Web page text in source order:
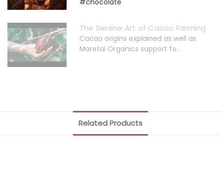
#chocolate
The Serene Art of Cacao Farming
Cacao origins explained as well as
Maretai Organics support fo...
Related Products